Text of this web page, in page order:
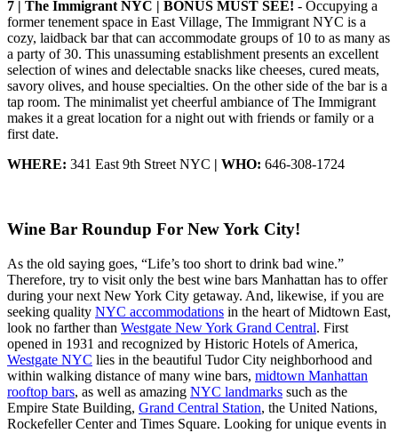
7 | The Immigrant NYC | BONUS MUST SEE! - Occupying a
former tenement space in East Village, The Immigrant NYC is a
cozy, laidback bar that can accommodate groups of 10 to as many as
a party of 30. This unassuming establishment presents an excellent
selection of wines and delectable snacks like cheeses, cured meats,
savory olives, and house specialties. On the other side of the bar is a
tap room. The minimalist yet cheerful ambiance of The Immigrant
makes it a great location for a night out with friends or family or a
first date.
WHERE: 341 East 9th Street NYC | WHO: 646-308-1724
Wine Bar Roundup For New York City!
As the old saying goes, “Life’s too short to drink bad wine.”
Therefore, try to visit only the best wine bars Manhattan has to offer
during your next New York City getaway. And, likewise, if you are
seeking quality NYC accommodations in the heart of Midtown East,
look no farther than Westgate New York Grand Central. First
opened in 1931 and recognized by Historic Hotels of America,
Westgate NYC lies in the beautiful Tudor City neighborhood and
within walking distance of many wine bars, midtown Manhattan
rooftop bars, as well as amazing NYC landmarks such as the
Empire State Building, Grand Central Station, the United Nations,
Rockefeller Center and Times Square. Looking for unique events in